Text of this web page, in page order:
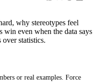
why stereotypes feel
win even when the data says
over statistics.
or real examples. Force